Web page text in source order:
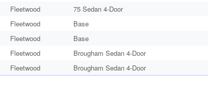
Fleetwood 75 Sedan 4-Door
Fleetwood Base
Fleetwood Base
Fleetwood Brougham Sedan 4-Door
Fleetwood Brougham Sedan 4-Door